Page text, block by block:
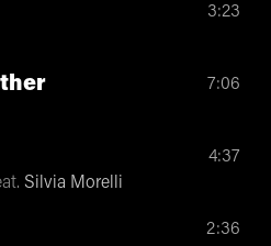
3:23
7:06
Silvia Morelli
4:37
2:36